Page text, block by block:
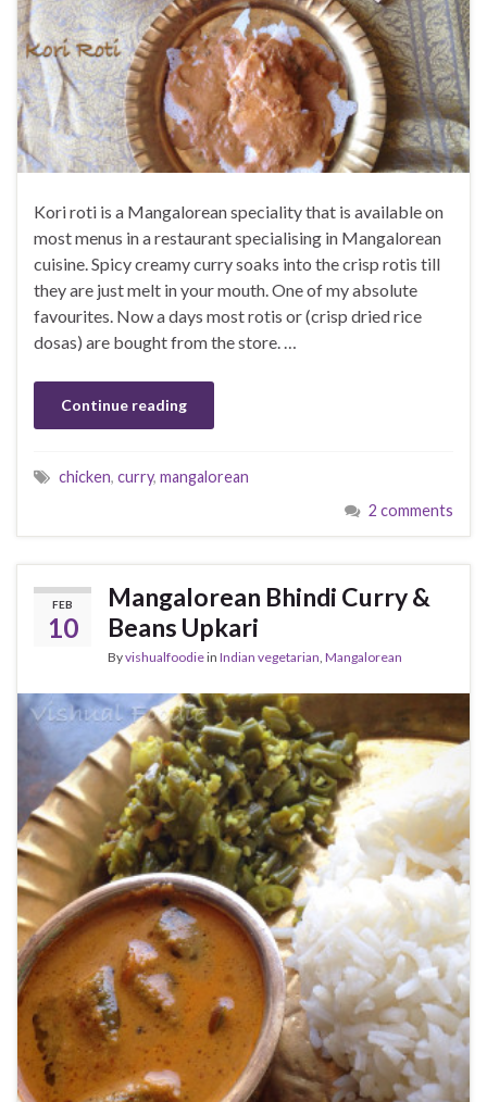
Kori roti is a Mangalorean speciality that is available on
most menus in a restaurant specialising in Mangalorean
cuisine. Spicy creamy curry soaks into the crisp rotis till
they are just melt in your mouth. One of my absolute
favourites. Now a days most rotis or (crisp dried rice
dosas) are bought from the store. …
Continue reading
chicken, curry, mangalorean
2 comments
FEB
10
Mangalorean Bhindi Curry &
Beans Upkari
Byvishualfoodiein Indian vegetarian, Mangalorean